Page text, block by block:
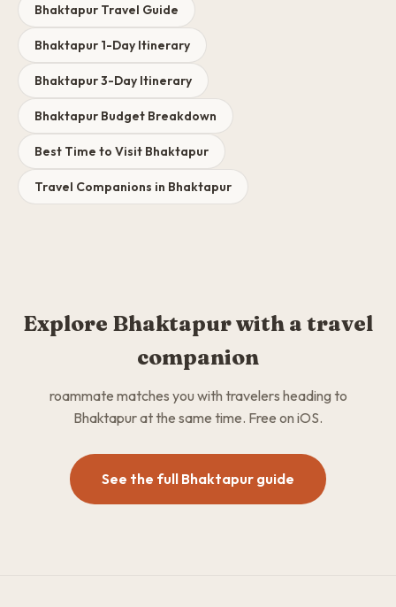
Bhaktapur Travel Guide
Bhaktapur 1-Day Itinerary
Bhaktapur 3-Day Itinerary
Bhaktapur Budget Breakdown
Best Time to Visit Bhaktapur
Travel Companions in Bhaktapur
Explore Bhaktapur with a travel
companion
roammate matches you with travelers heading to
Bhaktapur at the same time. Free on iOS.
See the full Bhaktapur guide